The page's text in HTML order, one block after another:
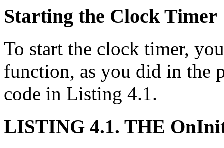
Starting the Clock Timer
To start the clock timer,
function, as you did in the
code in Listing 4.1.
LISTING 4.1. THE